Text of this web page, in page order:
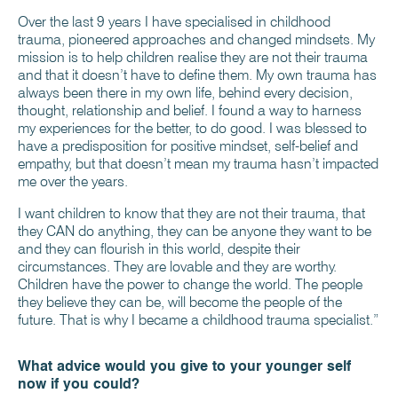
Over the last 9 years I have specialised in childhood
trauma, pioneered approaches and changed mindsets. My
mission is to help children realise they are not their trauma
and that it doesn’t have to define them. My own trauma has
always been there in my own life, behind every decision,
thought, relationship and belief. I found a way to harness
my experiences for the better, to do good. I was blessed to
have a predisposition for positive mindset, self-belief and
empathy, but that doesn’t mean my trauma hasn’t impacted
me over the years.
I want children to know that they are not their trauma, that
they CAN do anything, they can be anyone they want to be
and they can flourish in this world, despite their
circumstances. They are lovable and they are worthy.
Children have the power to change the world. The people
they believe they can be, will become the people of the
future. That is why I became a childhood trauma specialist.”
What advice would you give to your younger self
now if you could?